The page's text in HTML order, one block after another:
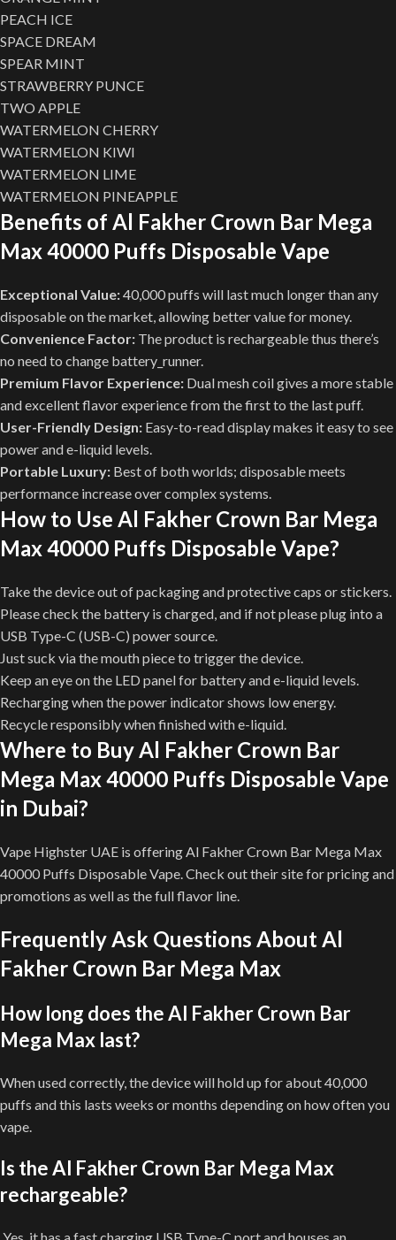
PEACH ICE
SPACE DREAM
SPEAR MINT
STRAWBERRY PUNCE
TWO APPLE
WATERMELON CHERRY
WATERMELON KIWI
WATERMELON LIME
WATERMELON PINEAPPLE
Benefits of Al Fakher Crown Bar Mega
Max 40000 Puffs Disposable Vape
Exceptional Value:40,000 puffs will last much longer than any
disposable on the market, allowing better value for money.
Convenience Factor: The product is rechargeable thus there’s
no need to change battery_runner.
Premium Flavor Experience: Dual mesh coil gives a more stable
and excellent flavor experience from the first to the last puff.
User-Friendly Design: Easy-to-read display makes it easy to see
power and e-liquid levels.
Portable Luxury: Best of both worlds; disposable meets
performance increase over complex systems.
How to Use Al Fakher Crown Bar Mega
Max 40000 Puffs Disposable Vape?
Take the device out of packaging and protective caps or stickers.
Please check the battery is charged, and if not please plug into a
USB Type-C (USB-C) power source.
Just suck via the mouth piece to trigger the device.
Keep an eye on the LED panel for battery and e-liquid levels.
Recharging when the power indicator shows low energy.
Recycle responsibly when finished with e-liquid.
Where to Buy Al Fakher Crown Bar
Mega Max 40000 Puffs Disposable Vape
in Dubai?
Vape Highster UAE is offering Al Fakher Crown Bar Mega Max
40000 Puffs Disposable Vape. Check out their site for pricing and
promotions as well as the full flavor line.
Frequently Ask Questions About Al
Fakher Crown Bar Mega Max
How long does the Al Fakher Crown Bar
Mega Max last?
When used correctly, the device will hold up for about 40,000
puffs and this lasts weeks or months depending on how often you
vape.
Is the Al Fakher Crown Bar Mega Max
rechargeable?